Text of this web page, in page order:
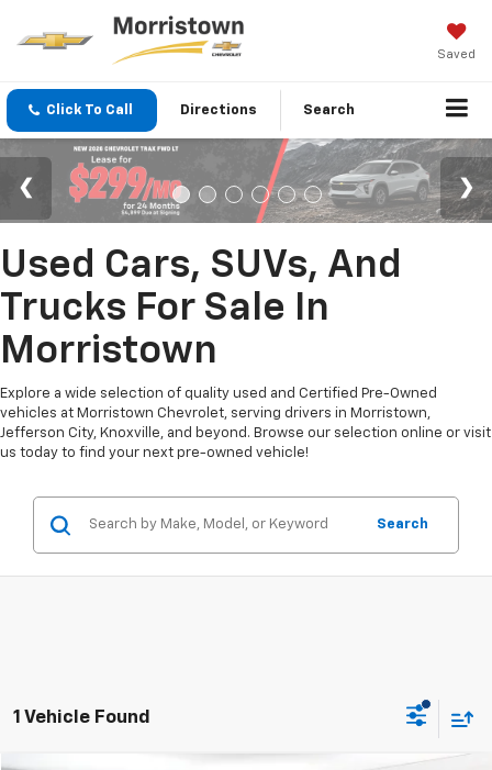
Saved
Click To Call Directions Search
Used Cars, SUVs, And
Trucks For Sale In
Morristown
Explore a wide selection of quality used and Certified Pre-Owned
vehicles at Morristown Chevrolet, serving drivers in Morristown,
Jefferson City, Knoxville, and beyond. Browse our selection online or visit
us today to find your next pre-owned vehicle!
Search
1 Vehicle Found